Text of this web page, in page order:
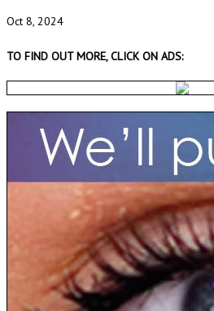
Oct 8, 2024
TO FIND OUT MORE, CLICK ON ADS: